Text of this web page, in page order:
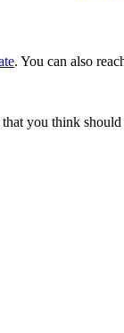
. You can also
you think